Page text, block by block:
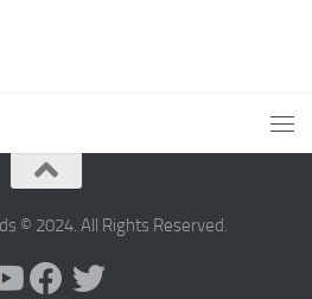
© 2024. All Rights Reserved.